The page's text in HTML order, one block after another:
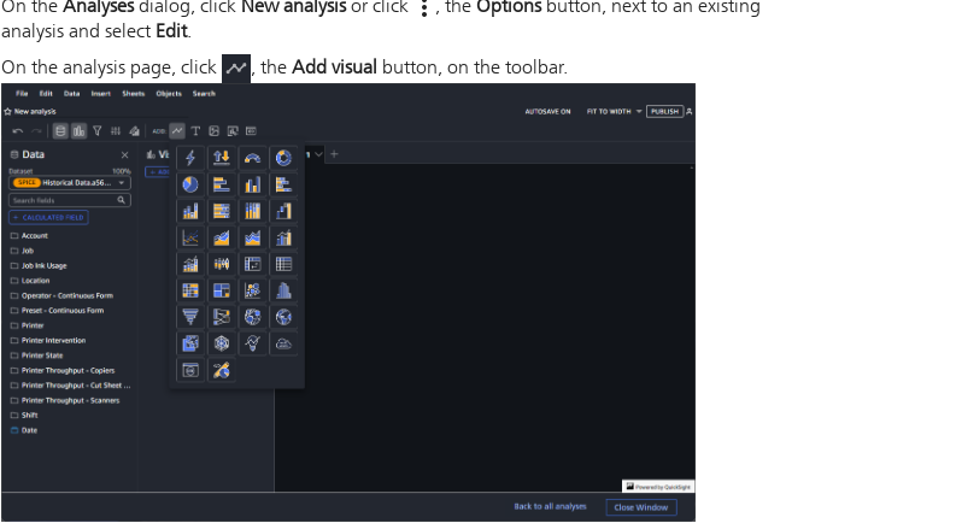
On the Analysesdialog, click New analysisor click , the Optionsbutton, next to an existing
analysis and select Edit.
On the analysis page, click
, the Add visual button, on the toolbar.